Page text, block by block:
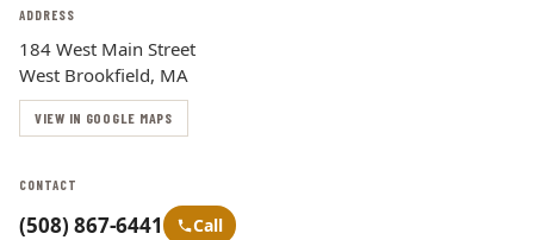
ADDRESS
184 West Main Street
West Brookfield, MA
VIEW IN GOOGLE MAPS
CONTACT
(508) 867-6441 Call